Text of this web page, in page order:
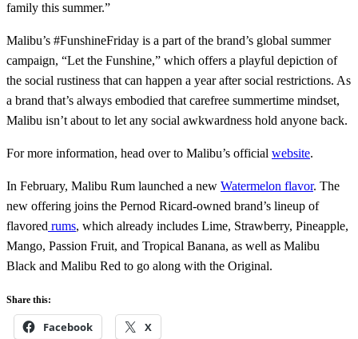
family this summer.”
Malibu’s #FunshineFriday is a part of the brand’s global summer
campaign, “Let the Funshine,” which offers a playful depiction of
the social rustiness that can happen a year after social restrictions. As
a brand that’s always embodied that carefree summertime mindset,
Malibu isn’t about to let any social awkwardness hold anyone back.
For more information, head over to Malibu’s official website.
In February, Malibu Rum launched a new Watermelon flavor. The
new offering joins the Pernod Ricard-owned brand’s lineup of
flavored rums, which already includes Lime, Strawberry, Pineapple,
Mango, Passion Fruit, and Tropical Banana, as well as Malibu
Black and Malibu Red to go along with the Original.
Share this:
Facebook X